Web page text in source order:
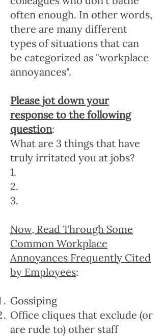
often enough. In other words,
there are many different
types of situations that can
be categorized as "workplace
annoyances".
Please jot down your
response to the following
question:
What are 3 things that have
truly irritated you at jobs?
1.
2.
3.
Now, Read Through Some
Common Workplace
Annoyances Frequently Cited
by Employees:
Gossiping
Office cliques that exclude (or
are rude to) other staff